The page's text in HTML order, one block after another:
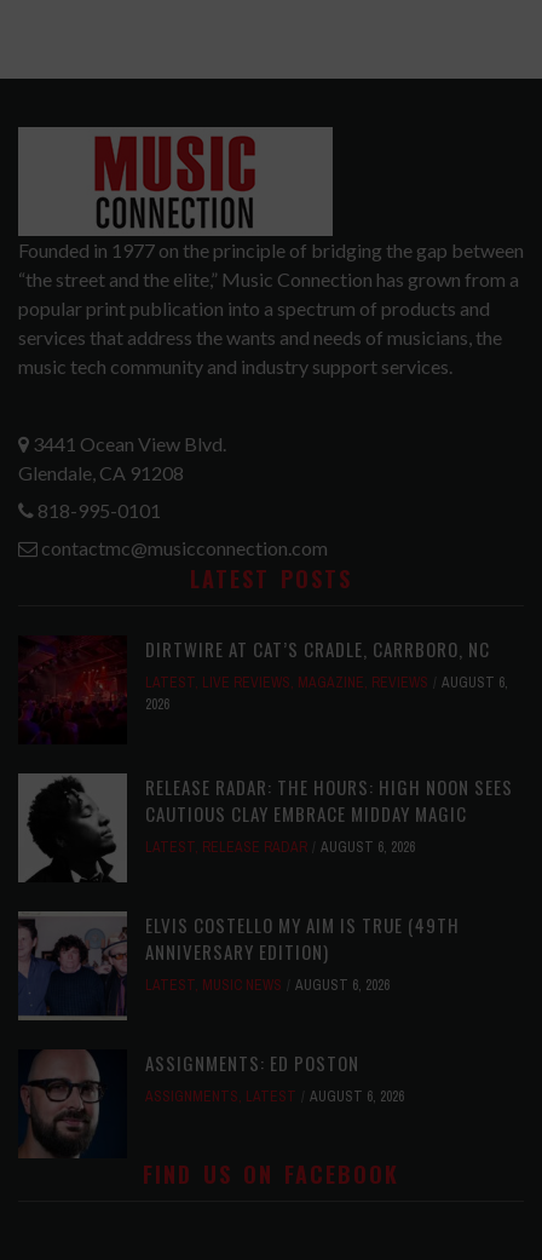
Founded in 1977 on the principle of bridging the gap between
“the street and the elite,” Music Connection has grown from a
popular print publication into a spectrum of products and
services that address the wants and needs of musicians, the
music tech community and industry support services.
3441 Ocean View Blvd.
Glendale, CA 91208
818-995-0101
contactmc@musicconnection.com
LATEST POSTS
DIRTWIRE AT CAT’S CRADLE, CARRBORO, NC
LATEST, LIVE REVIEWS, MAGAZINE, REVIEWS
AUGUST 6,
2026
RELEASE RADAR: THE HOURS: HIGH NOON SEES
CAUTIOUS CLAY EMBRACE MIDDAY MAGIC
LATEST, RELEASE RADAR AUGUST 6, 2026
ELVIS COSTELLO MY AIM IS TRUE (49TH
ANNIVERSARY EDITION)
LATEST, MUSIC NEWS AUGUST 6, 2026
ASSIGNMENTS: ED POSTON
ASSIGNMENTS, LATEST AUGUST 6, 2026
FIND US ON FACEBOOK